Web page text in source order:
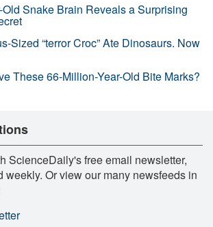
Snake Brain Reveals a Surprising
Sized “terror Croc” Ate Dinosaurs. Now
These 66-Million-Year-Old Bite Marks?
ScienceDaily's free email newsletter,
weekly. Or view our many newsfeeds in